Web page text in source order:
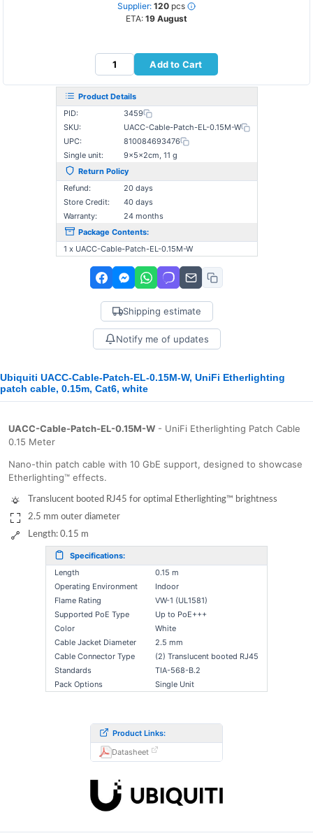
Supplier: 120 pcs
ETA: 19 August
Add to Cart
Product Details
PID:
3459
SKU:
UACC-Cable-Patch-EL-0.15M-W
UPC:
810084693476
Single unit:
9×5×2cm, 11 g
Return Policy
Refund:
20 days
Store Credit:
40 days
Warranty:
24 months
Package Contents:
1 x UACC-Cable-Patch-EL-0.15M-W
Shipping estimate
Notify me of updates
Ubiquiti UACC-Cable-Patch-EL-0.15M-W, UniFi Etherlighting
patch cable, 0.15m, Cat6, white
UACC-Cable-Patch-EL-0.15M-W - UniFi Etherlighting Patch Cable
0.15 Meter
Nano-thin patch cable with 10 GbE support, designed to showcase
Etherlighting™ effects.
Translucent booted RJ45 for optimal Etherlighting™ brightness
2.5 mm outer diameter
Length: 0.15 m
Specifications:
Length
0.15 m
Operating Environment
Indoor
Flame Rating
VW-1 (UL1581)
Supported PoE Type
Up to PoE+++
Color
White
Cable Jacket Diameter
2.5 mm
Cable Connector Type
(2) Translucent booted RJ45
Standards
TIA-568-B.2
Pack Options
Single Unit
Product Links:
Datasheet